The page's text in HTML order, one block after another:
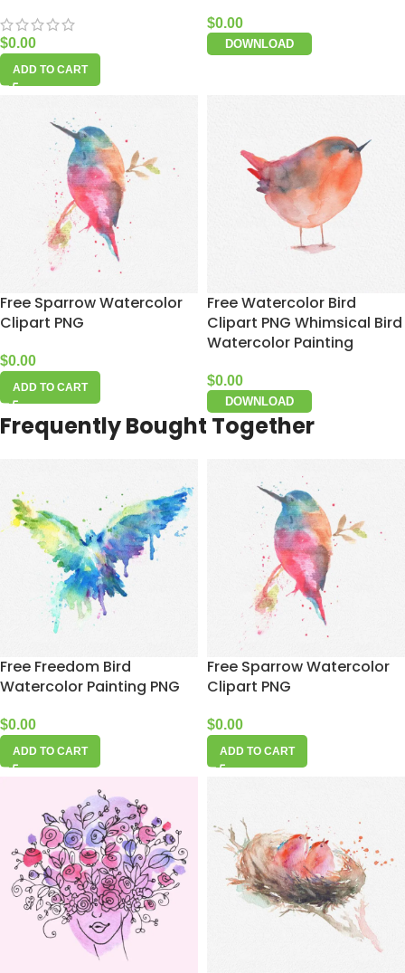
$0.00
ADD TO CART
$0.00
DOWNLOAD
Free Sparrow Watercolor
Clipart PNG
$0.00
ADD TO CART
Free Watercolor Bird
Clipart PNG Whimsical Bird
Watercolor Painting
$0.00
DOWNLOAD
Frequently Bought Together
Free Freedom Bird
Watercolor Painting PNG
$0.00
ADD TO CART
Free Sparrow Watercolor
Clipart PNG
$0.00
ADD TO CART